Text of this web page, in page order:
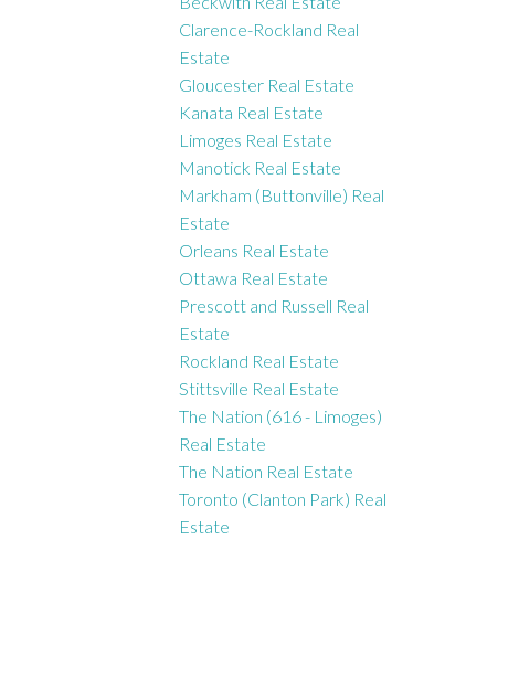
Clarence-Rockland Real
Estate
Gloucester Real Estate
Kanata Real Estate
Limoges Real Estate
Manotick Real Estate
Markham (Buttonville) Real
Estate
Orleans Real Estate
Ottawa Real Estate
Prescott and Russell Real
Estate
Rockland Real Estate
Stittsville Real Estate
The Nation (616 - Limoges)
Real Estate
The Nation Real Estate
Toronto (Clanton Park) Real
Estate